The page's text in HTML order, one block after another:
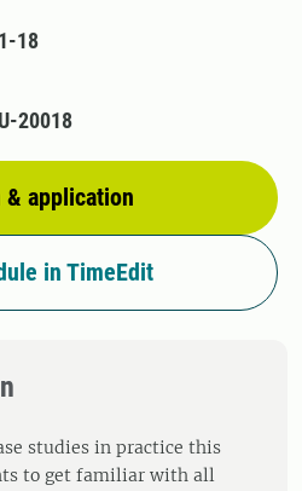
18
application
20018
in TimeEdit
studies in practice this
to get familiar with all